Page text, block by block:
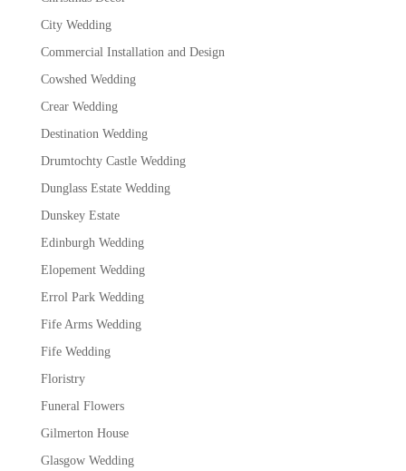
City Wedding
Commercial Installation and Design
Cowshed Wedding
Crear Wedding
Destination Wedding
Drumtochty Castle Wedding
Dunglass Estate Wedding
Dunskey Estate
Edinburgh Wedding
Elopement Wedding
Errol Park Wedding
Fife Arms Wedding
Fife Wedding
Floristry
Funeral Flowers
Gilmerton House
Glasgow Wedding